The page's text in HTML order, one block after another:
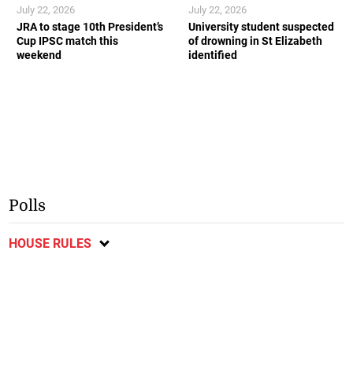
JRA to stage 10th President’s
Cup IPSC match this
weekend
July 22, 2026
University student suspected
of drowning in St Elizabeth
identified
July 22, 2026
Polls
HOUSE RULES